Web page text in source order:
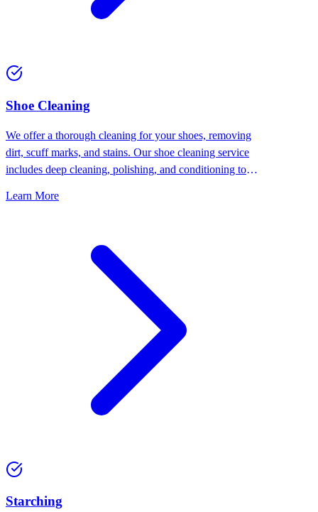
⁠Shoe Cleaning
We offer a thorough cleaning for your shoes, removing
dirt, scuff marks, and stains. Our shoe cleaning service
includes deep cleaning, polishing, and conditioning to
Learn More
Starching